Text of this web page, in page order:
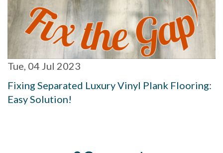
Tue, 04 Jul 2023
Fixing Separated Luxury Vinyl Plank Flooring:
Easy Solution!